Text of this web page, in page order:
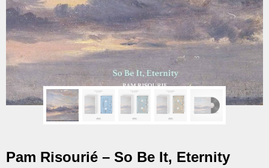
Pam Risourié – So Be It, Eternity